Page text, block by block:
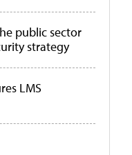
public sector
strategy
LMS